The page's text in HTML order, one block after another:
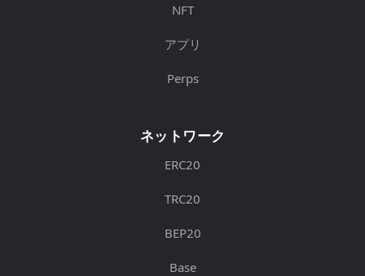
NFT
アプリ
Perps
ネットワーク
ERC20
TRC20
BEP20
Base